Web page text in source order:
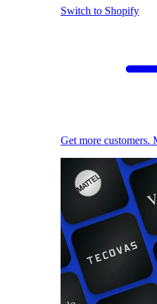
Switch to Shopify
Get more customers.